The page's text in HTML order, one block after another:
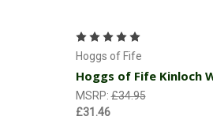
Hoggs of Fife
Hoggs of Fife Kinloch
MSRP:£34.95
£31.46